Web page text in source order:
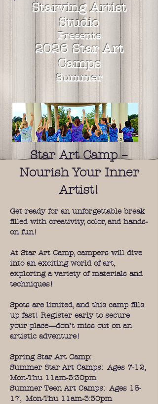
Starving Artist
Studio
Presents
2026 StarArt
Camps
Summer
Star Art Camp –
Nourish Your Inner
Artist!
Get ready for an unforgettable break
filled with creativity, color, and hands-
on fun!
At Star Art Camp, campers will dive
into an exciting world of art,
exploring a variety of materials and
techniques!
Spots are limited, and this camp fills
up fast! Register early to secure
your place—don’t miss out on an
artistic adventure!
Spring Star Art Camp:
Summer Star Art Camps: Ages 7-12,
Mon-Thu 11am-3:30pm
Summer Teen Art Camps: Ages 13-
17, Mon-Thu 11am-3:30pm